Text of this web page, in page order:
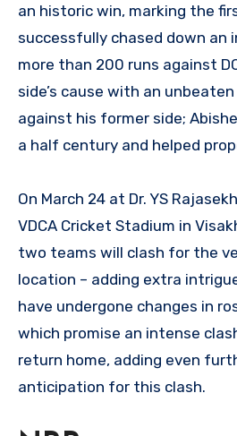
an historic win, marking the
successfully chased down an
more than 200 runs against
side’s cause with an
against his former side;
a half century and helped
On March 24 at Dr. YS
VDCA Cricket Stadium in
two teams will clash for the
location – adding extra
have undergone changes in
which promise an intense
return home, adding even
anticipation for this clash.